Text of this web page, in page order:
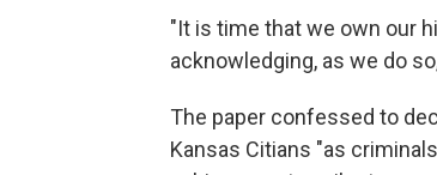
"It is time that we own our
acknowledging, as we do
The paper confessed to
Kansas Citians "as